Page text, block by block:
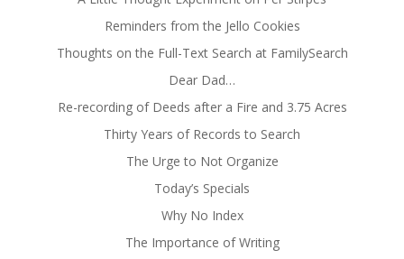
Reminders from the Jello Cookies
Thoughts on the Full-Text Search at FamilySearch
Dear Dad…
Re-recording of Deeds after a Fire and 3.75 Acres
Thirty Years of Records to Search
The Urge to Not Organize
Today’s Specials
Why No Index
The Importance of Writing